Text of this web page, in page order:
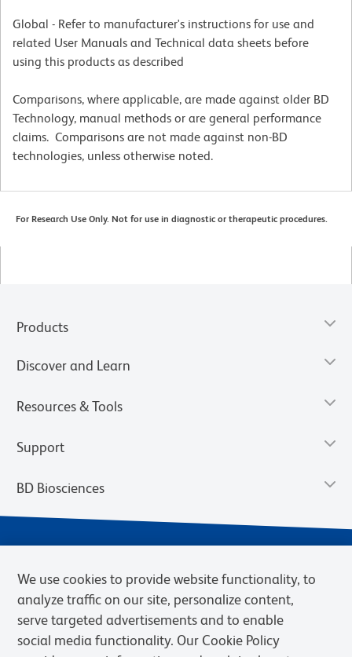
Global - Refer to manufacturer's instructions for use and
related User Manuals and Technical data sheets before
using this products as described
Comparisons, where applicable, are made against older BD
Technology, manual methods or are general performance
claims. Comparisons are not made against non-BD
technologies, unless otherwise noted.
For Research Use Only. Not for use in diagnostic or therapeutic procedures.
Products
Discover and Learn
Resources & Tools
Support
BD Biosciences
We use cookies to provide website functionality, to
analyze traffic on our site, personalize content,
serve targeted advertisements and to enable
social media functionality. Our Cookie Policy